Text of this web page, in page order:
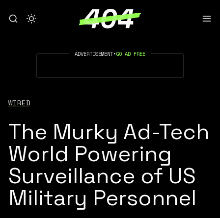
ADVERTISEMENT•GO AD FREE
WIRED
The Murky Ad-Tech
World Powering
Surveillance of US
Military Personnel